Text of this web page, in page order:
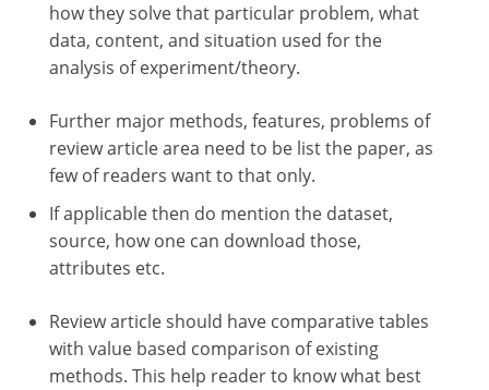
how they solve that particular problem, what
data, content, and situation used for the
analysis of experiment/theory.
Further major methods, features, problems of
review article area need to be list the paper, as
few of readers want to that only.
If applicable then do mention the dataset,
source, how one can download those,
attributes etc.
Review article should have comparative tables
with value based comparison of existing
methods. This help reader to know what best